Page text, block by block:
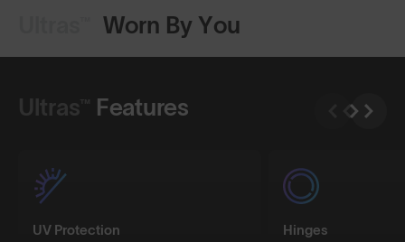
Worn By You
Ultras™ Features
UV Protection
Hinges